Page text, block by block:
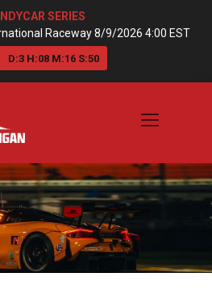
SERIES
Raceway 8/9/2026 4:00 EST
D:3 H:08 M:16 S:50